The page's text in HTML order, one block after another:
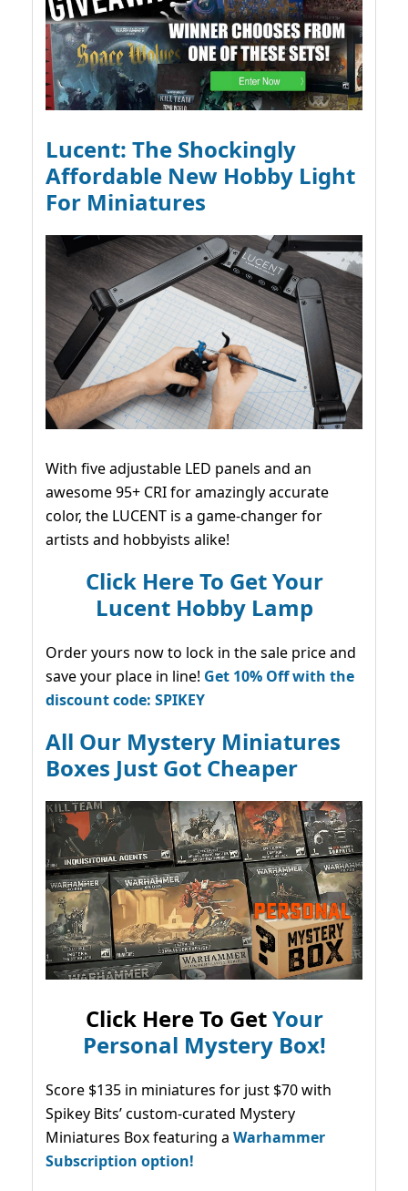
Lucent: The Shockingly
Affordable New Hobby Light
For Miniatures
With five adjustable LED panels and an
awesome 95+ CRI for amazingly accurate
color, the LUCENT is a game-changer for
artists and hobbyists alike!
Click Here To Get Your
Lucent Hobby Lamp
Order yours now to lock in the sale price and
save your place in line! Get 10% Off with the
discount code: SPIKEY
All Our Mystery Miniatures
Boxes Just Got Cheaper
Click Here To GetYour
Personal Mystery Box!
Score $135 in miniatures for just $70 with
Spikey Bits’ custom-curated Mystery
Miniatures Box featuring a Warhammer
Subscription option!